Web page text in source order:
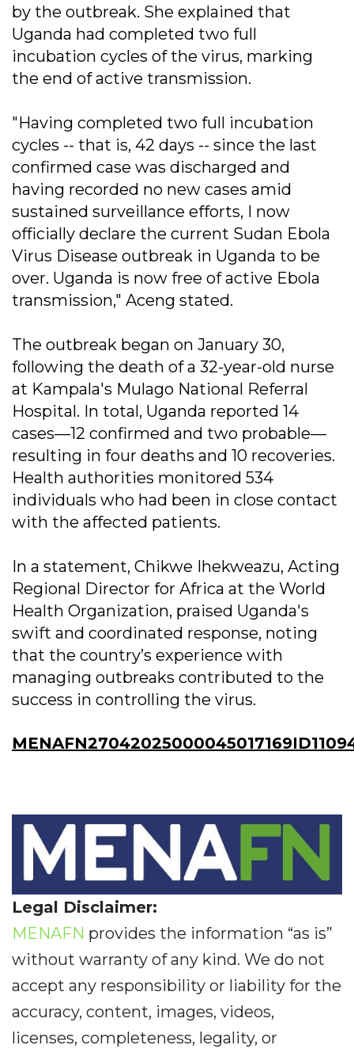
by the outbreak. She explained that
Uganda had completed two full
incubation cycles of the virus, marking
the end of active transmission.
"Having completed two full incubation
cycles -- that is, 42 days -- since the last
confirmed case was discharged and
having recorded no new cases amid
sustained surveillance efforts, I now
officially declare the current Sudan Ebola
Virus Disease outbreak in Uganda to be
over. Uganda is now free of active Ebola
transmission," Aceng stated.
The outbreak began on January 30,
following the death of a 32-year-old nurse
at Kampala's Mulago National Referral
Hospital. In total, Uganda reported 14
cases—12 confirmed and two probable—
resulting in four deaths and 10 recoveries.
Health authorities monitored 534
individuals who had been in close contact
with the affected patients.
In a statement, Chikwe Ihekweazu, Acting
Regional Director for Africa at the World
Health Organization, praised Uganda's
swift and coordinated response, noting
that the country’s experience with
managing outbreaks contributed to the
success in controlling the virus.
Legal Disclaimer:
MENAFN provides the information “as is”
without warranty of any kind. We do not
accept any responsibility or liability for the
accuracy, content, images, videos,
licenses, completeness, legality, or